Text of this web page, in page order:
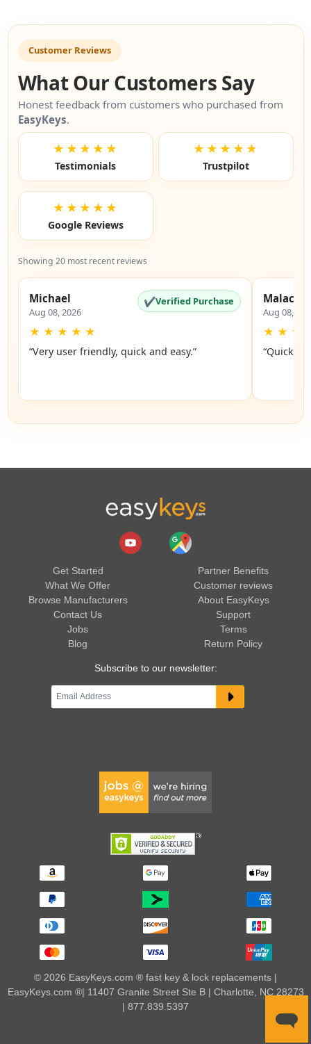
Customer Reviews
What Our Customers Say
Honest feedback from customers who purchased from
EasyKeys.
★★★★★
Testimonials
★★★★★
Trustpilot
★★★★★
Google Reviews
Showing 20 most recent reviews
Michael
Aug 08, 2026
✔Verified Purchase
★ ★ ★ ★ ★
“Very user friendly, quick and easy.”
Malachi
Aug 08,
★ ★ ★
“Quick
Get Started
What We Offer
Browse Manufacturers
Contact Us
Jobs
Blog
Partner Benefits
Customer reviews
About EasyKeys
Support
Terms
Return Policy
Subscribe to our newsletter:
© 2026 EasyKeys.com ® fast key & lock replacements |
EasyKeys.com ®| 11407 Granite Street Ste B | Charlotte, NC 28273
| 877.839.5397